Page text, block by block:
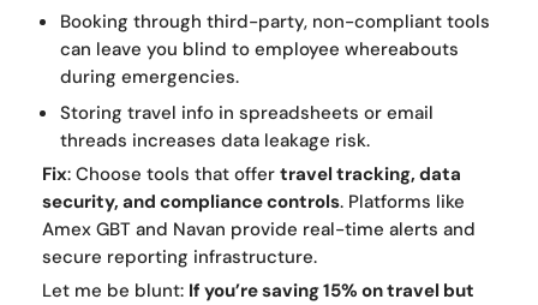
Booking through third-party, non-compliant tools
can leave you blind to employee whereabouts
during emergencies.
Storing travel info in spreadsheets or email
threads increases data leakage risk.
Fix: Choose tools that offer travel tracking, data
security, and compliance controls. Platforms like
Amex GBT and Navan provide real-time alerts and
secure reporting infrastructure.
Let me be blunt: If you’re saving 15% on travel but